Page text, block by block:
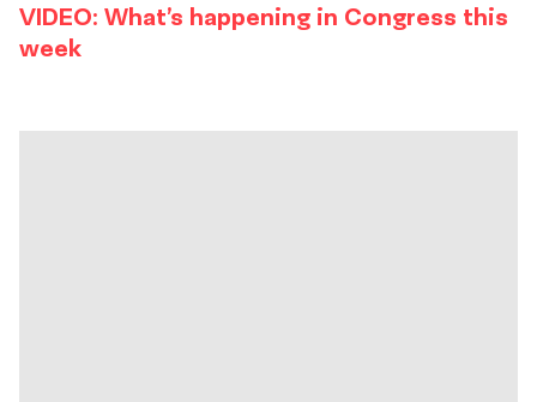
VIDEO: What’s happening in Congress this
week